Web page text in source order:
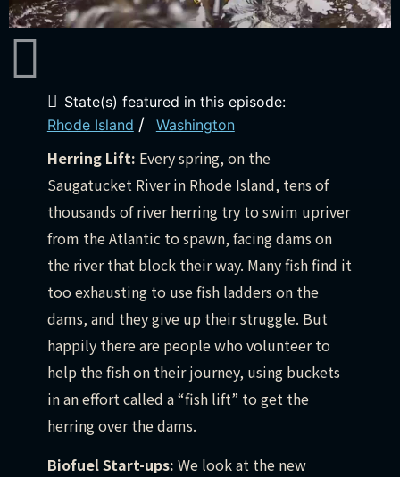
State(s) featured in this episode:
Rhode Island / Washington
Herring Lift: Every spring, on the
Saugatucket River in Rhode Island, tens of
thousands of river herring try to swim upriver
from the Atlantic to spawn, facing dams on
the river that block their way. Many fish find it
too exhausting to use fish ladders on the
dams, and they give up their struggle. But
happily there are people who volunteer to
help the fish on their journey, using buckets
in an effort called a “fish lift” to get the
herring over the dams.
Biofuel Start-ups: We look at the new